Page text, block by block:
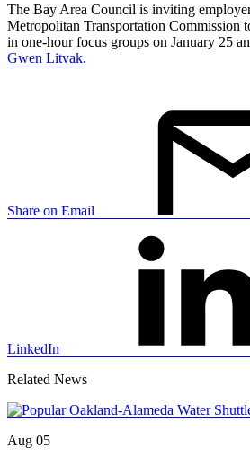
The Bay Area Council is inviting
Metropolitan Transportation Commission
in one-hour focus groups on January 25
Gwen Litvak.
Share on Email
LinkedIn
Related News
Aug 05